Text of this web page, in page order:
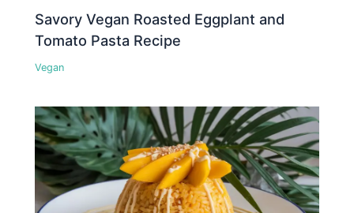
Savory Vegan Roasted Eggplant and
Tomato Pasta Recipe
Vegan